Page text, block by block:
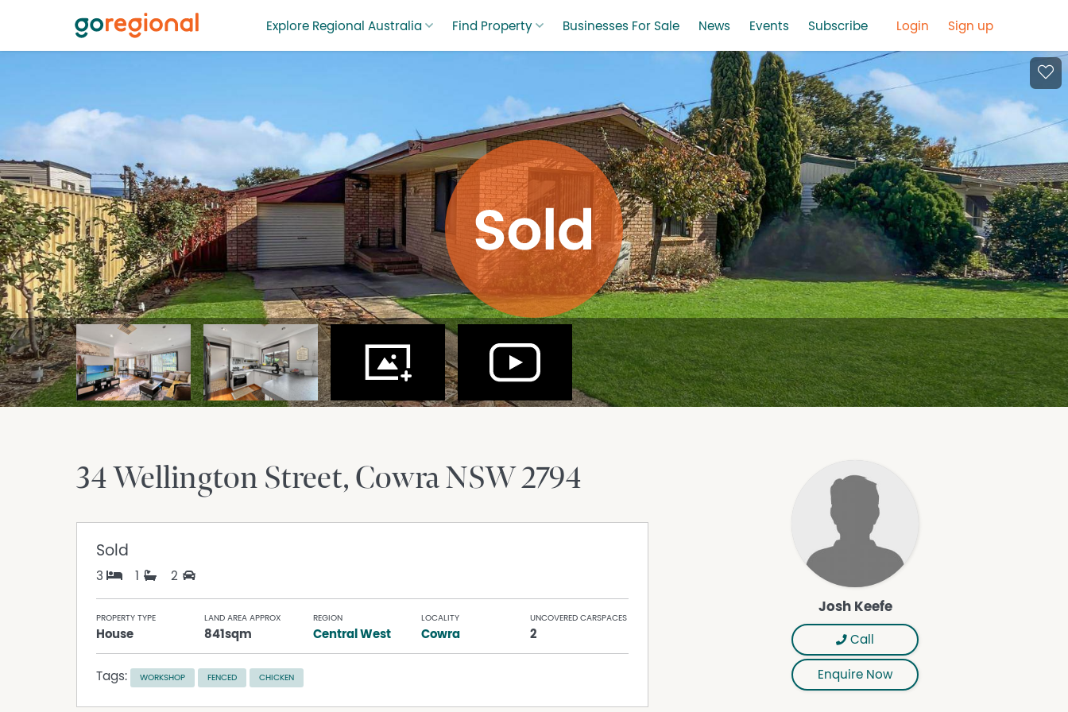
Explore Regional Australia Find Property Businesses For Sale News Events Subscribe Login Sign up
34 Wellington Street CowraNSW2794
Sold
3 1 2
PROPERTY TYPE
House
LAND AREA APPROX
841sqm
REGION
Central West
LOCALITY
Cowra
UNCOVERED CARSPACES
2
Tags: WORKSHOP FENCED CHICKEN
Josh Keefe
Call
Enquire Now